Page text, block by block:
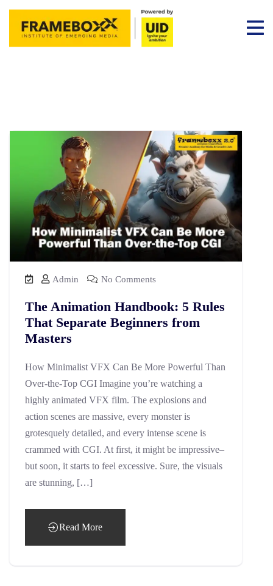
Admin No Comments
The Animation Handbook: 5 Rules
That Separate Beginners from
Masters
How Minimalist VFX Can Be More Powerful Than
Over-the-Top CGI Imagine you’re watching a
highly animated VFX film. The explosions and
action scenes are massive, every monster is
grotesquely detailed, and every intense scene is
crammed with CGI. At first, it might be impressive–
but soon, it starts to feel excessive. Sure, the visuals
are stunning, […]
Read More